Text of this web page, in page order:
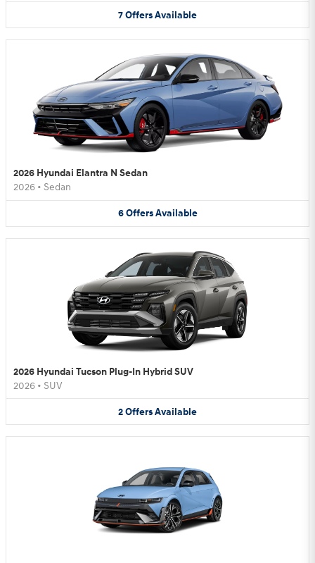
7OffersAvailable
2026 Hyundai Elantra N Sedan
2026 • Sedan
6 Offers Available
2026 Hyundai Tucson Plug-In Hybrid SUV
2026 • SUV
2OffersAvailable